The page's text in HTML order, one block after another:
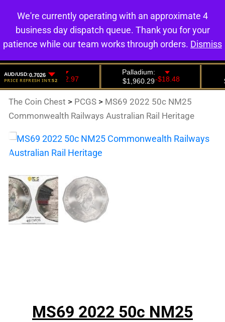
0
The Coin Chest > PCGS > MS69 2022 50c NM25
Commonwealth Railways Australian Rail Heritage
MS69 2022 50c NM25
We're currently operating with an approximate 4
business day dispatch queue. Thank you for your
patience while our team works through orders. Dismiss